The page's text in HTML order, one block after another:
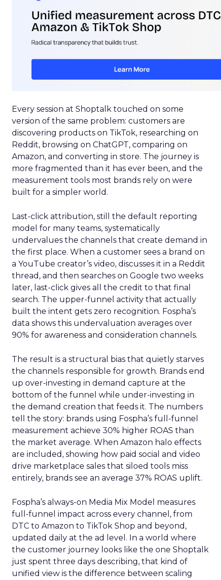
Every session at Shoptalk touched on some
version of the same problem: customers are
discovering products on TikTok, researching on
Reddit, browsing on ChatGPT, comparing on
Amazon, and converting in store. The journey is
more fragmented than it has ever been, and the
measurement tools most brands rely on were
built for a simpler world.
Last-click attribution, still the default reporting
model for many teams, systematically
undervalues the channels that create demand in
the first place. When a customer sees a brand on
a YouTube creator’s video, discusses it in a Reddit
thread, and then searches on Google two weeks
later, last-click gives all the credit to that final
search. The upper-funnel activity that actually
built the intent gets zero recognition. Fospha’s
data shows this undervaluation averages over
90% for awareness and consideration channels.
The result is a structural bias that quietly starves
the channels responsible for growth. Brands end
up over-investing in demand capture at the
bottom of the funnel while under-investing in
the demand creation that feeds it. The numbers
tell the story: brands using Fospha’s full-funnel
measurement achieve 30% higher ROAS than
the market average. When Amazon halo effects
are included, showing how paid social and video
drive marketplace sales that siloed tools miss
entirely, brands see an average 37% ROAS uplift.
Fospha’s always-on Media Mix Model measures
full-funnel impact across every channel, from
DTC to Amazon to TikTok Shop and beyond,
updated daily at the ad level. In a world where
the customer journey looks like the one Shoptalk
just spent three days describing, that kind of
unified view is the difference between scaling